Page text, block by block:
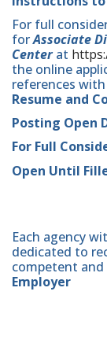
For full
forAssociate
Centerat
the online
references
Resume and
Posting Open
For Full
Open Until
Each agency
dedicated to
competent
Employer